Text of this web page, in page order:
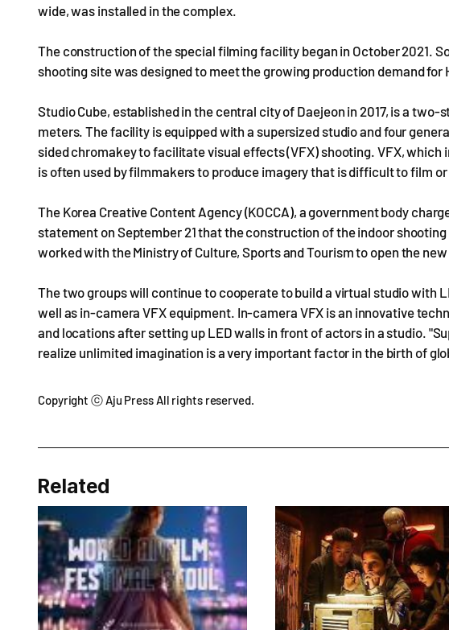
wide, was installed in the complex.
The construction of the special filming facility began in October 2021.
shooting site was designed to meet the growing production demand
Studio Cube, established in the central city of Daejeon in 2017, is a
meters. The facility is equipped with a supersized studio and four
sided chromakey to facilitate visual effects (VFX) shooting. VFX, which
is often used by filmmakers to produce imagery that is difficult to film
The Korea Creative Content Agency (KOCCA), a government body
statement on September 21 that the construction of the indoor
worked with the Ministry of Culture, Sports and Tourism to open the
The two groups will continue to cooperate to build a virtual studio with
well as in-camera VFX equipment. In-camera VFX is an innovative
and locations after setting up LED walls in front of actors in a studio.
realize unlimited imagination is a very important factor in the birth of
Copyright ⓒ Aju Press All rights reserved.
Related